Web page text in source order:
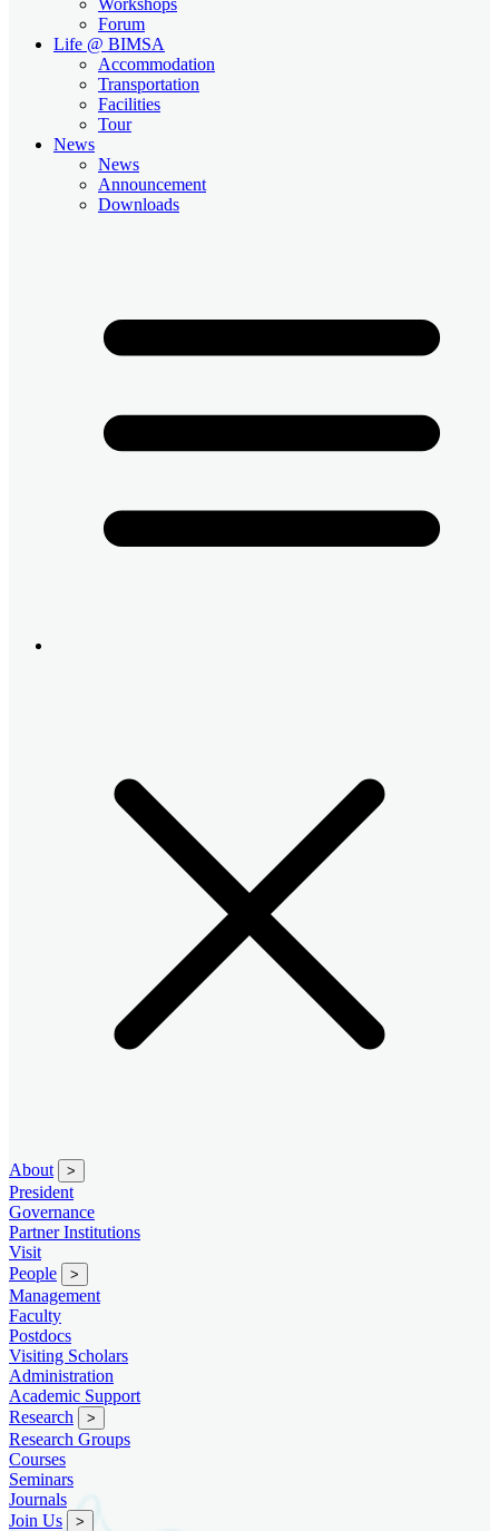
Forum
Life @ BIMSA
Accommodation
Transportation
Facilities
Tour
News
News
Announcement
Downloads
About >
President
Governance
Partner Institutions
Visit
People
>
Management
Faculty
Postdocs
Visiting Scholars
Administration
Academic Support
Research
>
Research Groups
Courses
Seminars
Journals
Join Us
>